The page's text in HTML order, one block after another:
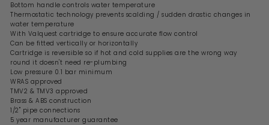
Bottom handle controls water temperature
Thermostatic technology prevents scalding / sudden drastic changes in
water temperature
With Valquest cartridge to ensure accurate flow control
Can be fitted vertically or horizontally
Cartridge is reversible so if hot and cold supplies are the wrong way
round it doesn't need re-plumbing
Low pressure 0.1 bar minimum
WRAS approved
TMV2 & TMV3 approved
Brass & ABS construction
1/2" pipe connections
5 year manufacturer guarantee